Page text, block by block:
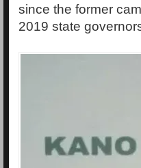
since the former
2019 state